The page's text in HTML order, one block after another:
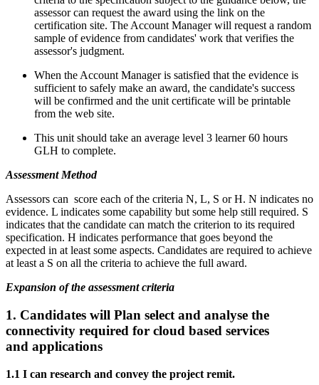
assessor can request the award using the link on the
certification site. The Account Manager will request a random
sample of evidence from candidates' work that verifies the
assessor's judgment.
When the Account Manager is satisfied that the evidence is
sufficient to safely make an award, the candidate's success
will be confirmed and the unit certificate will be printable
from the web site.
This unit should take an average level 3 learner 60 hours
GLH to complete.
Assessment Method
Assessors can score each of the criteria N, L, S or H. N indicates no
evidence. L indicates some capability but some help still required. S
indicates that the candidate can match the criterion to its required
specification. H indicates performance that goes beyond the
expected in at least some aspects. Candidates are required to achieve
at least a S on all the criteria to achieve the full award.
Expansion of the assessment criteria
1. Candidates will Plan select and analyse the
connectivity required for cloud based services
and applications
1.1 I can research and convey the project remit.